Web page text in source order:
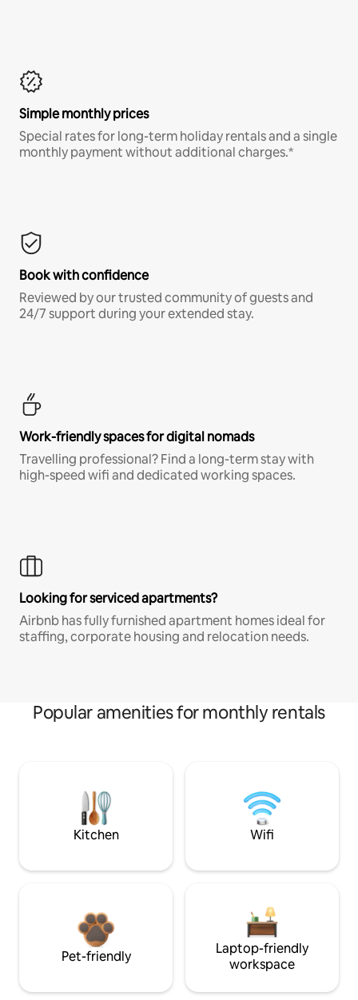
Simple monthly prices
Special rates for long-term holiday rentals and a single
monthly payment without additional charges.*
Book with confidence
Reviewed by our trusted community of guests and
24/7 support during your extended stay.
Work-friendly spaces for digital nomads
Travelling professional? Find a long-term stay with
high-speed wifi and dedicated working spaces.
Looking for serviced apartments?
Airbnb has fully furnished apartment homes ideal for
staffing, corporate housing and relocation needs.
Popular amenities for monthly rentals
Kitchen Wifi
Pet-friendly
Laptop-friendly
workspace